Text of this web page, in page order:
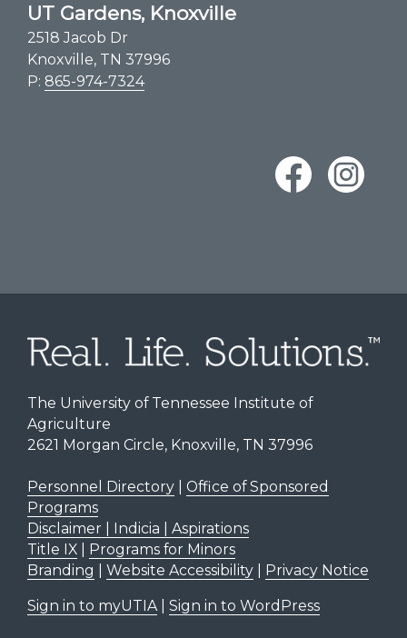
UT Gardens, Knoxville
2518 Jacob Dr
Knoxville, TN 37996
P: 865-974-7324
The University of Tennessee Institute of
Agriculture
2621 Morgan Circle, Knoxville, TN 37996
Personnel Directory| Office of Sponsored
Programs
Disclaimer | Indicia | Aspirations
Title IX| Programs for Minors
Branding
Website Accessibility| Privacy Notice
Sign in to myUTIA| Sign in to WordPress